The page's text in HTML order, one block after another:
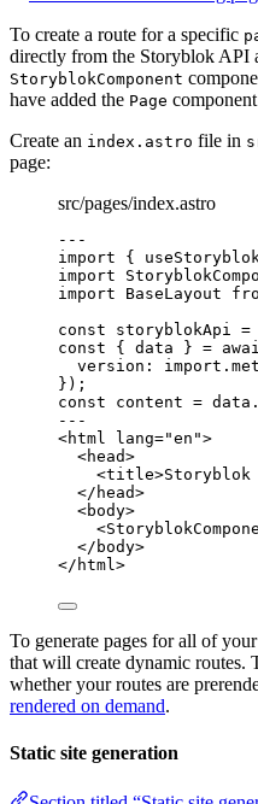
To create a route for a specific
directly from the Storyblok API
StoryblokComponent
have added the Page
Create an index.astro file in
page:
src/pages/index.astro
---
import {
import
import BaseLayout
const storyblokApi =
const { data } =
version: import.
} );
const content = data .
---
<html lang="en ">
<head>
<title>Storyblok
</ head>
<body>
<
</ body>
</ html >
To generate pages for all of
that will create dynamic routes.
whether your routes are
rendered on demand.
Static site generation